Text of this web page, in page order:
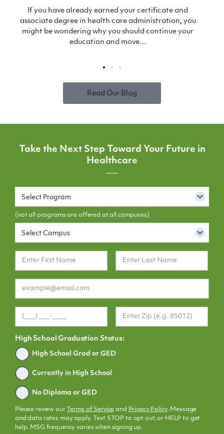
If you have already earned your certificate and
associate degree in health care administration, you
might be wondering why you should continue your
education and move…
Read Our Blog
Take the Next Step Toward Your Future in
Healthcare
Select Program
(not all programs are offered at all campuses)
Select Campus
High School Graduation Status:
Graduated
High School Grad or GED
Currently in High School
No Diploma or GED
Please review our Terms of Service and Privacy Policy. Message
and data rates may apply. Text STOP to opt out, or HELP to get
help. MSG frequency varies when signing up.